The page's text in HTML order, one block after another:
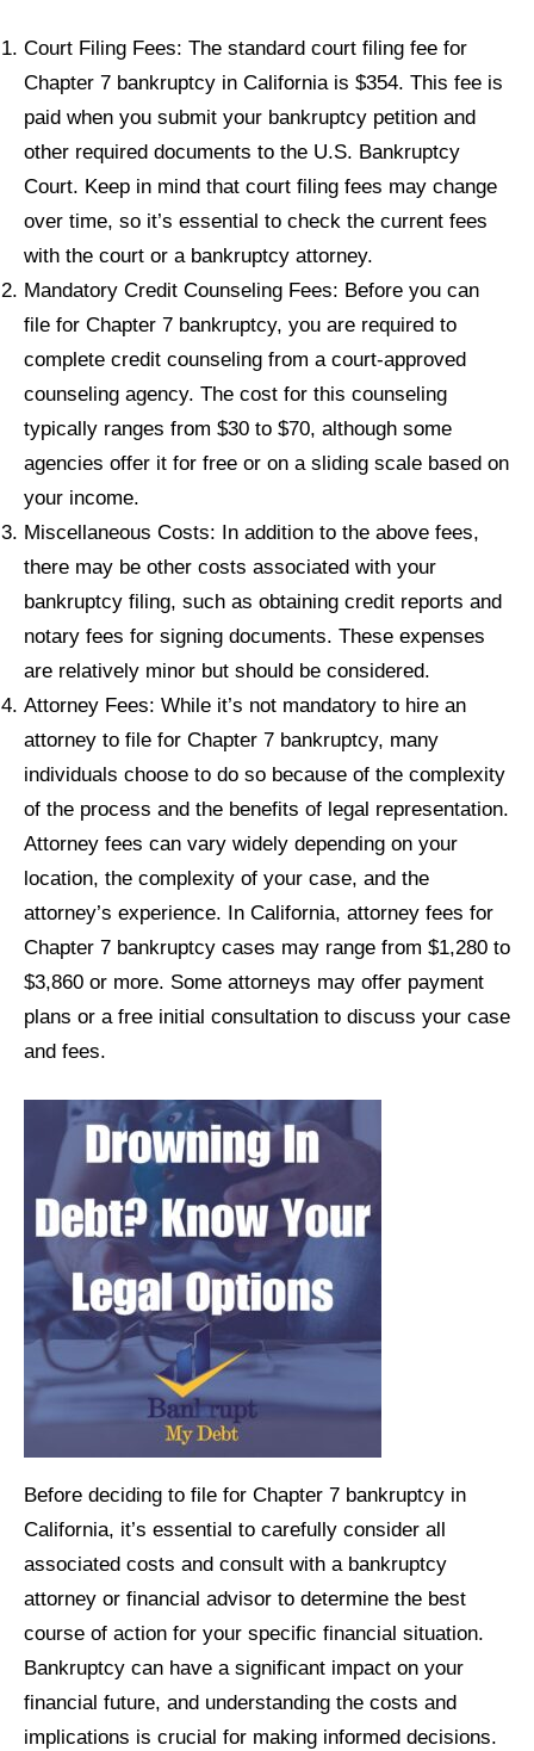
Court Filing Fees: The standard court filing fee for
Chapter 7 bankruptcy in California is $354. This fee is
paid when you submit your bankruptcy petition and
other required documents to the U.S. Bankruptcy
Court. Keep in mind that court filing fees may change
over time, so it’s essential to check the current fees
with the court or a bankruptcy attorney.
Mandatory Credit Counseling Fees: Before you can
file for Chapter 7 bankruptcy, you are required to
complete credit counseling from a court-approved
counseling agency. The cost for this counseling
typically ranges from $30 to $70, although some
agencies offer it for free or on a sliding scale based on
your income.
Miscellaneous Costs: In addition to the above fees,
there may be other costs associated with your
bankruptcy filing, such as obtaining credit reports and
notary fees for signing documents. These expenses
are relatively minor but should be considered.
Attorney Fees: While it’s not mandatory to hire an
attorney to file for Chapter 7 bankruptcy, many
individuals choose to do so because of the complexity
of the process and the benefits of legal representation.
Attorney fees can vary widely depending on your
location, the complexity of your case, and the
attorney’s experience. In California, attorney fees for
Chapter 7 bankruptcy cases may range from $1,280 to
$3,860 or more. Some attorneys may offer payment
plans or a free initial consultation to discuss your case
and fees.
Before deciding to file for Chapter 7 bankruptcy in
California, it’s essential to carefully consider all
associated costs and consult with a bankruptcy
attorney or financial advisor to determine the best
course of action for your specific financial situation.
Bankruptcy can have a significant impact on your
financial future, and understanding the costs and
implications is crucial for making informed decisions.